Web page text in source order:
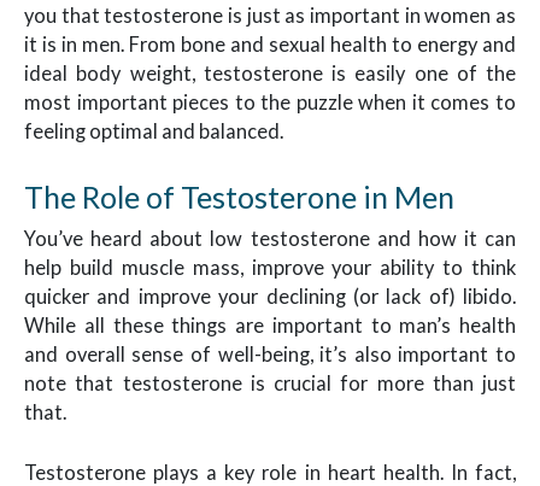
you that testosterone is just as important in women as
it is in men. From bone and sexual health to energy and
ideal body weight, testosterone is easily one of the
most important pieces to the puzzle when it comes to
feeling optimal and balanced.
The Role of Testosterone in Men
You’ve heard about low testosterone and how it can
help build muscle mass, improve your ability to think
quicker and improve your declining (or lack of) libido.
While all these things are important to man’s health
and overall sense of well-being, it’s also important to
note that testosterone is crucial for more than just
that.
Testosterone plays a key role in heart health. In fact,